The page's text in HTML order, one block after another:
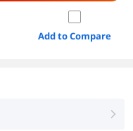
Add to Compare
right